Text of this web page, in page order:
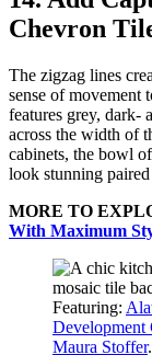
Chevron
The zigzag lines
sense of movement
features grey, dark-
across the width of
cabinets, the bowl
look stunning
MORE TO
With Maximum
Featuring:
Development
Maura Stoffer.